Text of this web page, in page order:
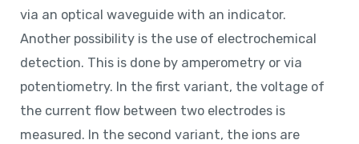
via an optical waveguide with an indicator.
Another possibility is the use of electrochemical
detection. This is done by amperometry or via
potentiometry. In the first variant, the voltage of
the current flow between two electrodes is
measured. In the second variant, the ions are